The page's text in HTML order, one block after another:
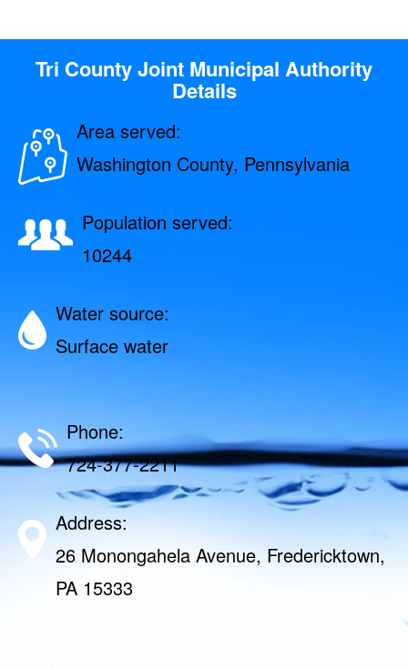
Tri County Joint Municipal Authority
Details
Area served:
Washington County, Pennsylvania
Population served:
10244
Water source:
Surface water
Phone:
724-377-2211
Address:
26 Monongahela Avenue, Fredericktown,
PA 15333